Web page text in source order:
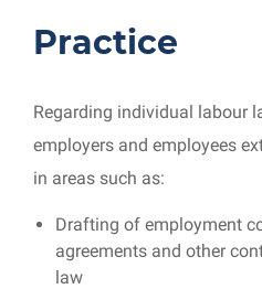
Practice
Regarding individual labour
employers and employees
in areas such as:
Drafting of employment
agreements and other
law